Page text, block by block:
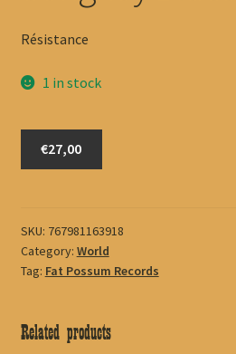
Résistance
1 in stock
€27,00
SKU: 767981163918
Category: World
Tag: Fat Possum Records
Related products